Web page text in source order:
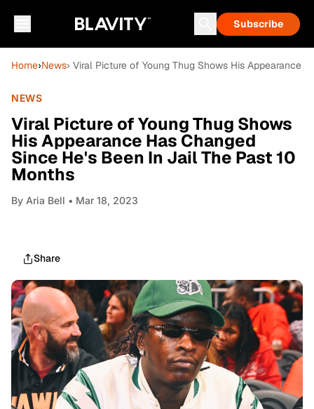
Subscribe
Home›News› Viral Picture of Young Thug Shows His Appearance
NEWS
Viral Picture of Young Thug Shows
His Appearance Has Changed
Since He's Been In Jail The Past 10
Months
By Aria Bell • Mar 18, 2023
Share